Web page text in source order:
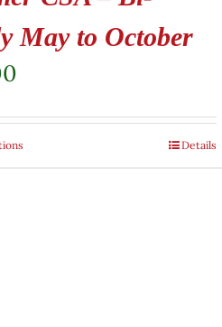
May to October
Details